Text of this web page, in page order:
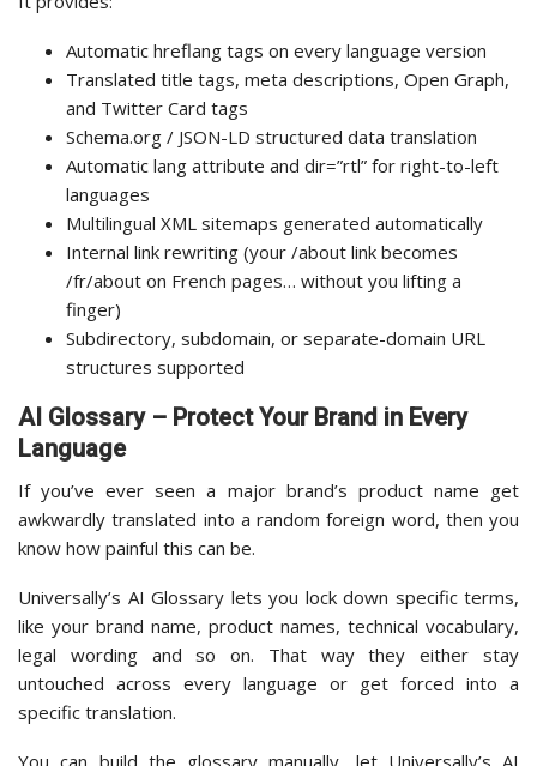
Automatic hreflang tags on every language version
Translated title tags, meta descriptions, Open Graph,
and Twitter Card tags
Schema.org / JSON-LD structured data translation
Automatic lang attribute and dir=”rtl” for right-to-left
languages
Multilingual XML sitemaps generated automatically
Internal link rewriting (your /about link becomes
/fr/about on French pages… without you lifting a
finger)
Subdirectory, subdomain, or separate-domain URL
structures supported
AI Glossary – Protect Your Brand in Every
Language
If you’ve ever seen a major brand’s product name get
awkwardly translated into a random foreign word, then you
know how painful this can be.
Universally’s AI Glossary lets you lock down specific terms,
like your brand name, product names, technical vocabulary,
legal wording and so on. That way they either stay
untouched across every language or get forced into a
specific translation.
You can build the glossary manually, let Universally’s AI